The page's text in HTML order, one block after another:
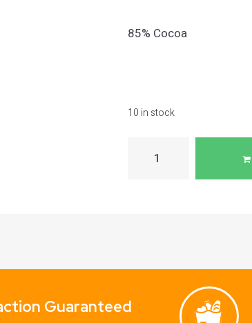
85% Cocoa
10 in stock
Guaranteed